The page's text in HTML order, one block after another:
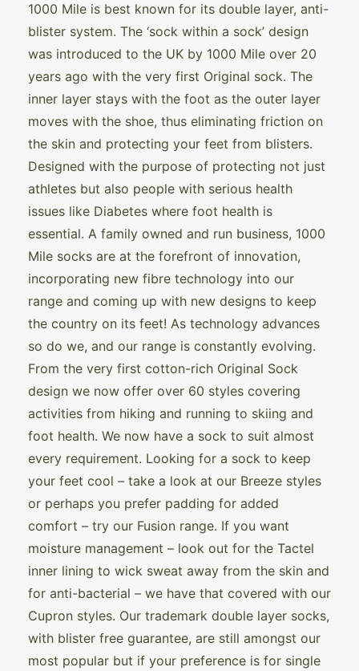
1000 Mile is best known for its double layer, anti-
blister system. The ‘sock within a sock’ design
was introduced to the UK by 1000 Mile over 20
years ago with the very first Original sock. The
inner layer stays with the foot as the outer layer
moves with the shoe, thus eliminating friction on
the skin and protecting your feet from blisters.
Designed with the purpose of protecting not just
athletes but also people with serious health
issues like Diabetes where foot health is
essential. A family owned and run business, 1000
Mile socks are at the forefront of innovation,
incorporating new fibre technology into our
range and coming up with new designs to keep
the country on its feet! As technology advances
so do we, and our range is constantly evolving.
From the very first cotton-rich Original Sock
design we now offer over 60 styles covering
activities from hiking and running to skiing and
foot health. We now have a sock to suit almost
every requirement. Looking for a sock to keep
your feet cool – take a look at our Breeze styles
or perhaps you prefer padding for added
comfort – try our Fusion range. If you want
moisture management – look out for the Tactel
inner lining to wick sweat away from the skin and
for anti-bacterial – we have that covered with our
Cupron styles. Our trademark double layer socks,
with blister free guarantee, are still amongst our
most popular but if your preference is for single